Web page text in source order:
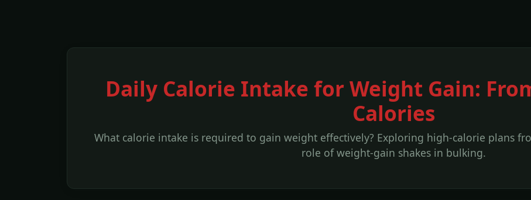
Daily Calorie Intake for Weight Gain:
Calories
What calorie intake is required to gain weight effectively? Exploring high-calorie plans
role of weight-gain shakes in bulking.